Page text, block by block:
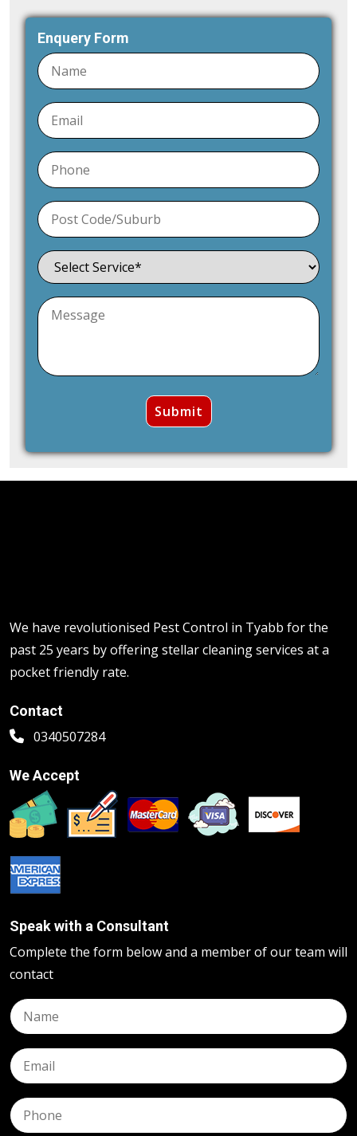
Enquery Form
pocket friendly rate.
Contact
We Accept
Speak with a Consultant
contact